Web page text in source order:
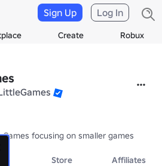
Create Robux
Sign Up Log In
focusing on smaller games
Store Affiliates